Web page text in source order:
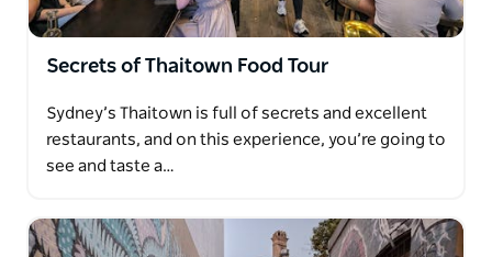
You'll finish at an Aboriginal-led restaurant under
the sails of the Sydney Opera House with harbour
views of the Bridge, with a shared grazing platter of
Foods and drinks sampled on this tour (indicative
only):
Tim Tams
Secrets of Thaitown Food Tour
Sydney’s Thaitown is full of secrets and excellent
restaurants, and on this experience, you’re going to
see and taste a…